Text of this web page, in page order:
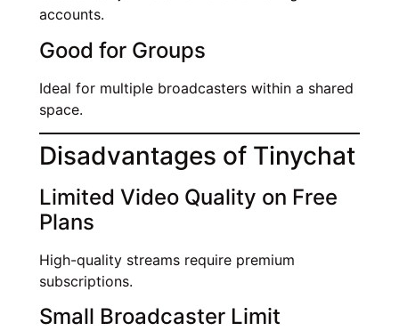
accounts.
Good for Groups
Ideal for multiple broadcasters within a shared
space.
Disadvantages of Tinychat
Limited Video Quality on Free
Plans
High-quality streams require premium
subscriptions.
Small Broadcaster Limit